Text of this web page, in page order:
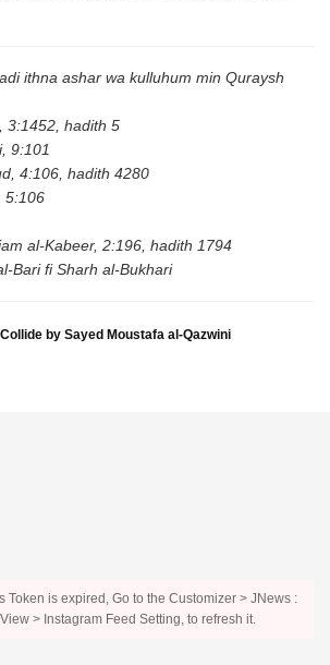
ithna ashar wa kulluhum min Quraysh
3:1452, hadith 5
9:101
4:106, hadith 4280
5:106
al-Kabeer, 2:196, hadith 1794
Bari fi Sharh al-Bukhari
by Sayed Moustafa al-Qazwini
Token is expired, Go to the Customizer > JNews :
> Instagram Feed Setting, to refresh it.